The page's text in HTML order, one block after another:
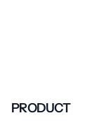
PRODUCT